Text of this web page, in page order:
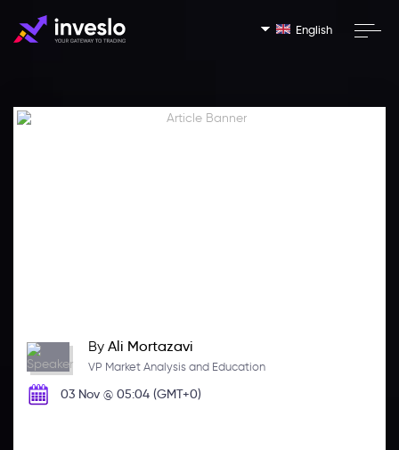
English
By Ali Mortazavi
VP Market Analysis and Education
03 Nov @ 05:04 (GMT+0)